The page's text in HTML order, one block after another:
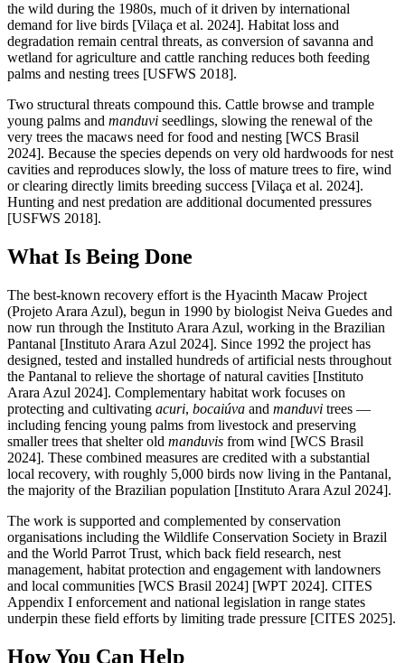
the wild during the 1980s, much of it driven by international
demand for live birds [Vilaça et al. 2024]. Habitat loss and
degradation remain central threats, as conversion of savanna and
wetland for agriculture and cattle ranching reduces both feeding
palms and nesting trees [USFWS 2018].
Two structural threats compound this. Cattle browse and trample
young palms and manduvi seedlings, slowing the renewal of the
very trees the macaws need for food and nesting [WCS Brasil
2024]. Because the species depends on very old hardwoods for nest
cavities and reproduces slowly, the loss of mature trees to fire, wind
or clearing directly limits breeding success [Vilaça et al. 2024].
Hunting and nest predation are additional documented pressures
[USFWS 2018].
What Is Being Done
The best-known recovery effort is the Hyacinth Macaw Project
(Projeto Arara Azul), begun in 1990 by biologist Neiva Guedes and
now run through the Instituto Arara Azul, working in the Brazilian
Pantanal [Instituto Arara Azul 2024]. Since 1992 the project has
designed, tested and installed hundreds of artificial nests throughout
the Pantanal to relieve the shortage of natural cavities [Instituto
Arara Azul 2024]. Complementary habitat work focuses on
protecting and cultivating acuri, bocaiúva and manduvi trees —
including fencing young palms from livestock and preserving
smaller trees that shelter old manduvis from wind [WCS Brasil
2024]. These combined measures are credited with a substantial
local recovery, with roughly 5,000 birds now living in the Pantanal,
the majority of the Brazilian population [Instituto Arara Azul 2024].
The work is supported and complemented by conservation
organisations including the Wildlife Conservation Society in Brazil
and the World Parrot Trust, which back field research, nest
management, habitat protection and engagement with landowners
and local communities [WCS Brasil 2024] [WPT 2024]. CITES
Appendix I enforcement and national legislation in range states
underpin these field efforts by limiting trade pressure [CITES 2025].
How You Can Help